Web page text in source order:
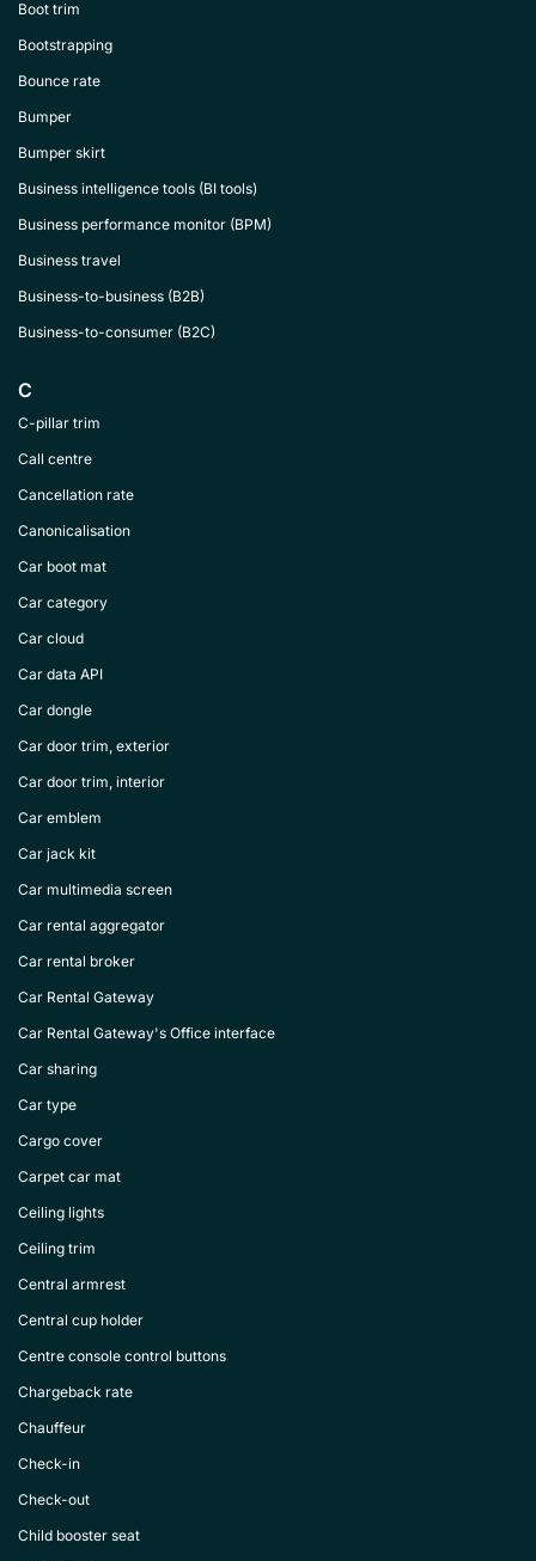
Boot trim
Bootstrapping
Bounce rate
Bumper
Bumper skirt
Business intelligence tools (BI tools)
Business performance monitor (BPM)
Business travel
Business-to-business (B2B)
Business-to-consumer (B2C)
C
C-pillar trim
Call centre
Cancellation rate
Canonicalisation
Car boot mat
Car category
Car cloud
Car data API
Car dongle
Car door trim, exterior
Car door trim, interior
Car emblem
Car jack kit
Car multimedia screen
Car rental aggregator
Car rental broker
Car Rental Gateway
Car Rental Gateway's Office interface
Car sharing
Car type
Cargo cover
Carpet car mat
Ceiling lights
Ceiling trim
Central armrest
Central cup holder
Centre console control buttons
Chargeback rate
Chauffeur
Check-in
Check-out
Child booster seat